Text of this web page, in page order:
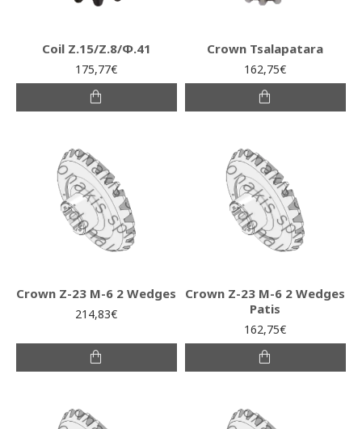
Coil Ζ.15/Ζ.8/Φ.41
175,77€
Crown Tsalapatara
162,75€
Crown Z-23 M-6 2 Wedges
214,83€
Crown Z-23 M-6 2 Wedges
Patis
162,75€